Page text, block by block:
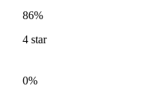
86%
4 star
0%